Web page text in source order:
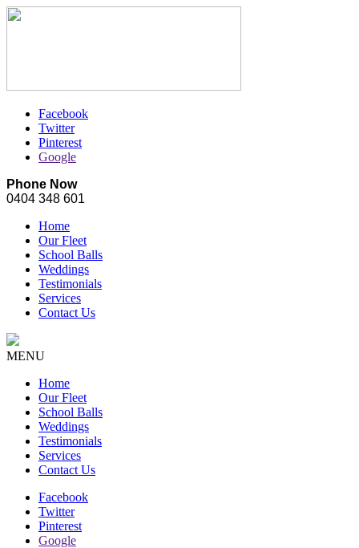
Facebook
Twitter
Pinterest
Google
Phone Now
0404 348 601
Home
Our Fleet
School Balls
Weddings
Testimonials
Services
Contact Us
MENU
Home
Our Fleet
School Balls
Weddings
Testimonials
Services
Contact Us
Facebook
Twitter
Pinterest
Google